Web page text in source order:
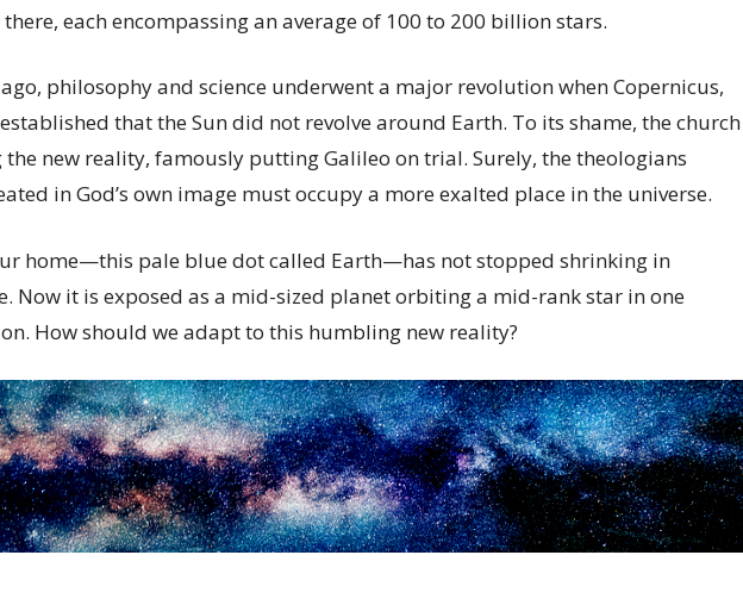
each encompassing an average of 100 to 200 billion stars.
philosophy and science underwent a major revolution when Copernicus,
that the Sun did not revolve around Earth. To its shame, the church
new reality, famously putting Galileo on trial. Surely, the theologians
in God’s own image must occupy a more exalted place in the universe.
home—this pale blue dot called Earth—has not stopped shrinking in
Now it is exposed as a mid-sized planet orbiting a mid-rank star in one
How should we adapt to this humbling new reality?